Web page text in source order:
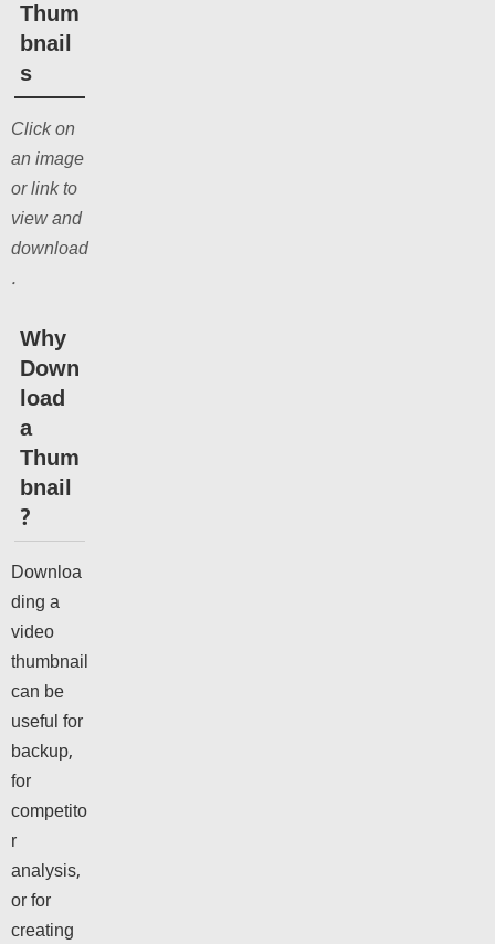
Thum
bnail
s
Click on
an image
or link to
view and
download
.
Why
Down
load
a
Thum
bnail
?
Downloa
ding a
video
thumbnail
can be
useful for
backup,
for
competito
r
analysis,
or for
creating